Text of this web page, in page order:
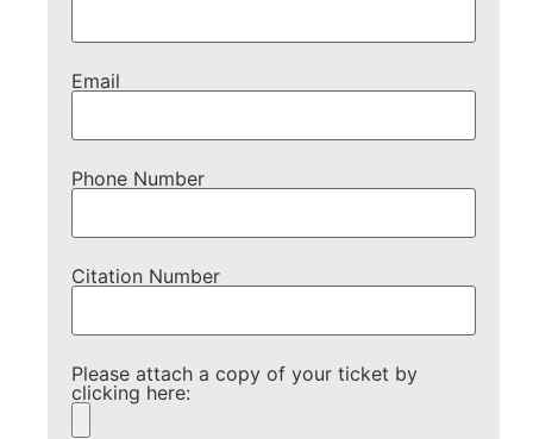
Email
Phone Number
Citation Number
Please attach a copy of your ticket by
clicking here: